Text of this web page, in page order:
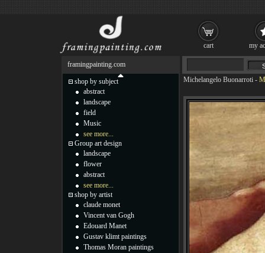
Michelangelo Buonarroti -
framingpainting.com
shop by subject
abstract
landscape
field
Music
see more...
Group art design
landscape
flower
abstract
see more...
shop by artist
claude monet
Vincent van Gogh
Edouard Manet
Gustav klimt paintings
Thomas Moran paintings
cart my